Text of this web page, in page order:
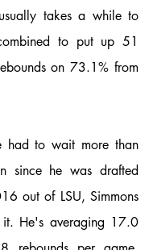
takes a while to
to put up 51
on 73.1% from
had to wait more than
since he was drafted
out of LSU, Simmons
it. He's averaging 17.0